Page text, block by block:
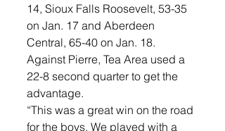
14, Sioux Falls Roosevelt, 53-35
on Jan. 17 and Aberdeen
Central, 65-40 on Jan. 18.
Against Pierre, Tea Area used a
22-8 second quarter to get the
advantage.
“This was a great win on the road
for the boys. We played with a